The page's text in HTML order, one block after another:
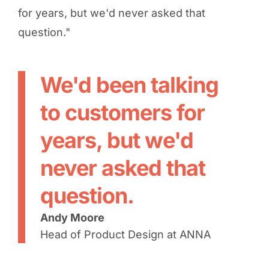
for years, but we'd never asked that
question."
We'd been talking
to customers for
years, but we'd
never asked that
question.
Andy Moore
Head of Product Design at ANNA